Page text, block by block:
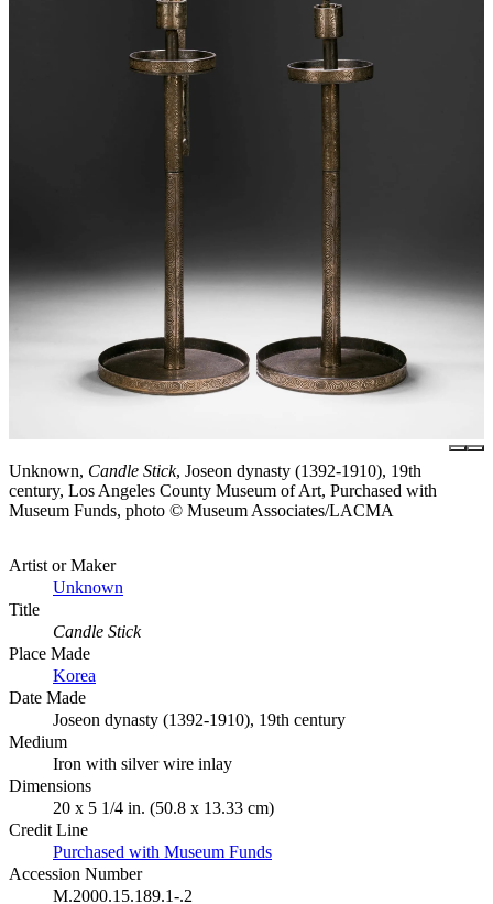
Unknown, Candle Stick, Joseon dynasty (1392-1910), 19th
century, Los Angeles County Museum of Art, Purchased with
Museum Funds, photo © Museum Associates/LACMA
Artist or Maker
Unknown
Title
Candle Stick
Place Made
Korea
Date Made
Joseon dynasty (1392-1910), 19th century
Medium
Iron with silver wire inlay
Dimensions
20 x 5 1/4 in. (50.8 x 13.33 cm)
Credit Line
Purchased with Museum Funds
Accession Number
M.2000.15.189.1-.2